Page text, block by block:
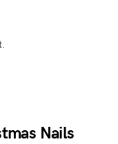
Nails